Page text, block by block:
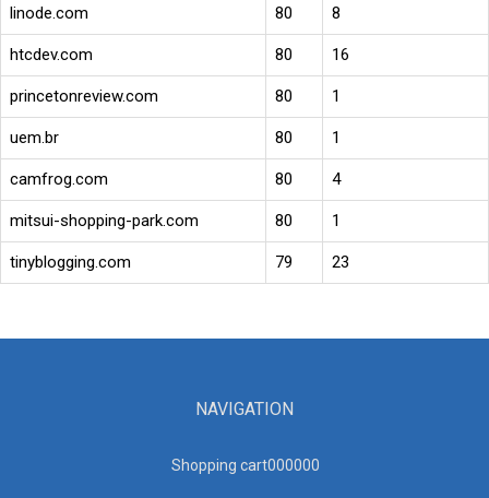
linode.com 80 8
htcdev.com 80 16
princetonreview.com 80 1
uem.br 80 1
camfrog.com 80 4
mitsui-shopping-park.com 80 1
tinyblogging.com 79 23
NAVIGATION
Shopping cart000000